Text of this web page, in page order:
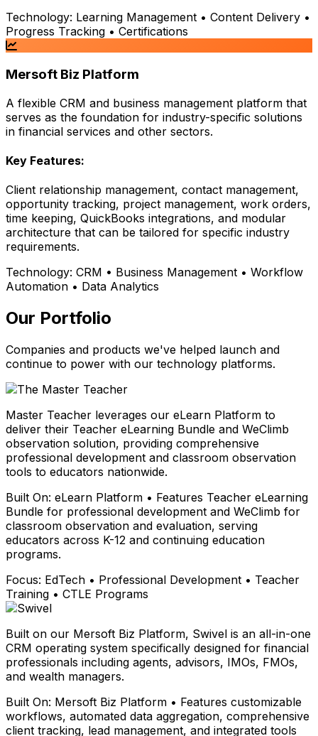
Technology: Learning Management • Content Delivery •
Progress Tracking • Certifications
Mersoft Biz Platform
A flexible CRM and business management platform that
serves as the foundation for industry-specific solutions
in financial services and other sectors.
Key Features:
Client relationship management, contact management,
opportunity tracking, project management, work orders,
time keeping, QuickBooks integrations, and modular
architecture that can be tailored for specific industry
requirements.
Technology: CRM • Business Management • Workflow
Automation • Data Analytics
Our Portfolio
Companies and products we've helped launch and
continue to power with our technology platforms.
Master Teacher leverages our eLearn Platform to
deliver their Teacher eLearning Bundle and WeClimb
observation solution, providing comprehensive
professional development and classroom observation
tools to educators nationwide.
Built On: eLearn Platform • Features Teacher eLearning
Bundle for professional development and WeClimb for
classroom observation and evaluation, serving
educators across K-12 and continuing education
programs.
Focus: EdTech • Professional Development • Teacher
Training • CTLE Programs
Built on our Mersoft Biz Platform, Swivel is an all-in-one
CRM operating system specifically designed for financial
professionals including agents, advisors, IMOs, FMOs,
and wealth managers.
Built On: Mersoft Biz Platform • Features customizable
workflows, automated data aggregation, comprehensive
client tracking, lead management, and integrated tools